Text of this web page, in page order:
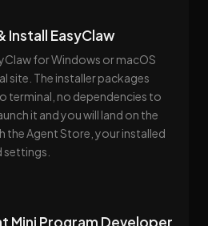
Install EasyClaw
for Windows or macOS
site. The installer packages
terminal, no dependencies to
it and you will land on the
the Agent Store, your installed
settings.
Mini Program Developer